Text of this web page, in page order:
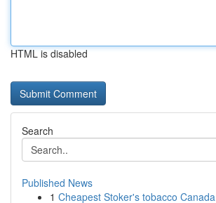
HTML is disabled
Search
Published News
1 Cheapest Stoker's tobacco Canada